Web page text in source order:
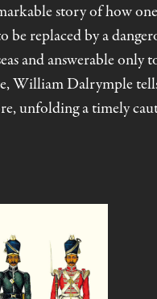
story of how
be replaced by a
and answerable
William Dalrymple
unfolding a timely